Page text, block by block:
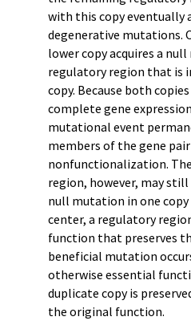
with this copy eventually
degenerative mutations.
lower copy acquires a
regulatory region that is
copy. Because both
complete gene
mutational event
members of the gene
nonfunctionalization.
region, however, may
null mutation in one
center, a regulatory
function that preserves
beneficial mutation
otherwise essential
duplicate copy is
the original function.